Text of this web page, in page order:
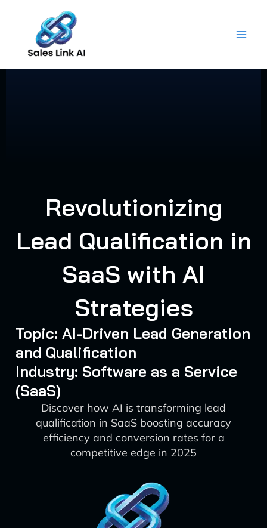
content
Revolutionizing
Lead Qualification in
SaaS with AI
Strategies
Topic: AI-Driven Lead Generation
and Qualification
Industry: Software as a Service
(SaaS)
Discover how AI is transforming lead
qualification in SaaS boosting accuracy
efficiency and conversion rates for a
competitive edge in 2025